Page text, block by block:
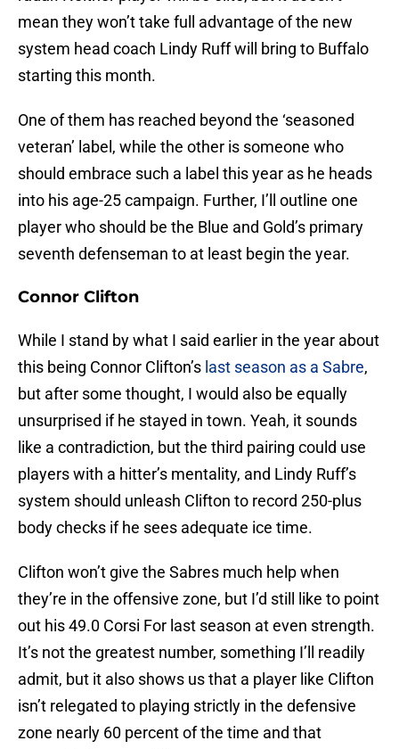
mean they won’t take full advantage of the new
system head coach Lindy Ruff will bring to Buffalo
starting this month.
One of them has reached beyond the ‘seasoned
veteran’ label, while the other is someone who
should embrace such a label this year as he heads
into his age-25 campaign. Further, I’ll outline one
player who should be the Blue and Gold’s primary
seventh defenseman to at least begin the year.
Connor Clifton
While I stand by what I said earlier in the year about
this being Connor Clifton’s last season as a Sabre,
but after some thought, I would also be equally
unsurprised if he stayed in town. Yeah, it sounds
like a contradiction, but the third pairing could use
players with a hitter’s mentality, and Lindy Ruff’s
system should unleash Clifton to record 250-plus
body checks if he sees adequate ice time.
Clifton won’t give the Sabres much help when
they’re in the offensive zone, but I’d still like to point
out his 49.0 Corsi For last season at even strength.
It’s not the greatest number, something I’ll readily
admit, but it also shows us that a player like Clifton
isn’t relegated to playing strictly in the defensive
zone nearly 60 percent of the time and that